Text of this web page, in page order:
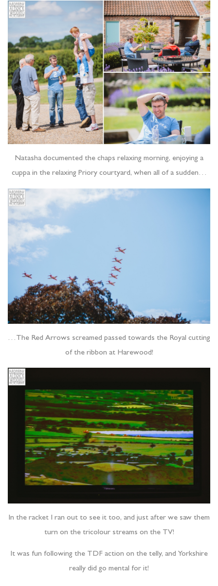
Natasha documented the chaps relaxing morning, enjoying a
cuppa in the relaxing Priory courtyard, when all of a sudden…
…The Red Arrows screamed passed towards the Royal cutting
of the ribbon at Harewood!
In the racket I ran out to see it too, and just after we saw them
turn on the tricolour streams on the TV!
It was fun following the TDF action on the telly, and Yorkshire
really did go mental for it!